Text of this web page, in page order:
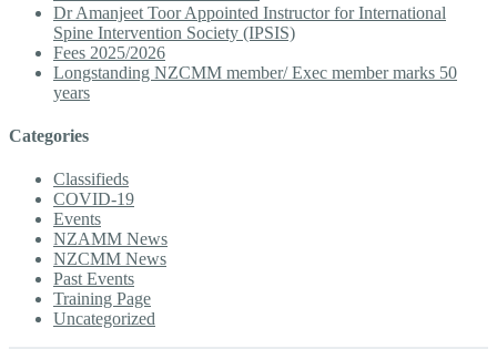
Dr Amanjeet Toor Appointed Instructor for International
Spine Intervention Society (IPSIS)
Fees 2025/2026
Longstanding NZCMM member/ Exec member marks 50
years
Categories
Classifieds
COVID-19
Events
NZAMM News
NZCMM News
Past Events
Training Page
Uncategorized